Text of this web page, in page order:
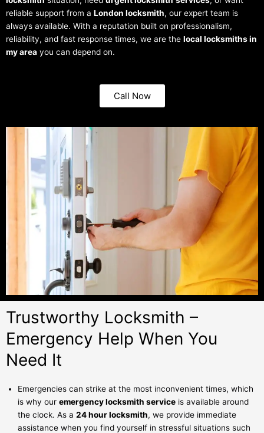
reliable support from a London locksmith, our expert team is
always available. With a reputation built on professionalism,
reliability, and fast response times, we are the local locksmiths in
my area you can depend on.
Call Now
Trustworthy Locksmith –
Emergency Help When You
Need It
Emergencies can strike at the most inconvenient times, which
is why our emergency locksmith service is available around
the clock. As a 24 hour locksmith, we provide immediate
assistance when you find yourself in stressful situations such